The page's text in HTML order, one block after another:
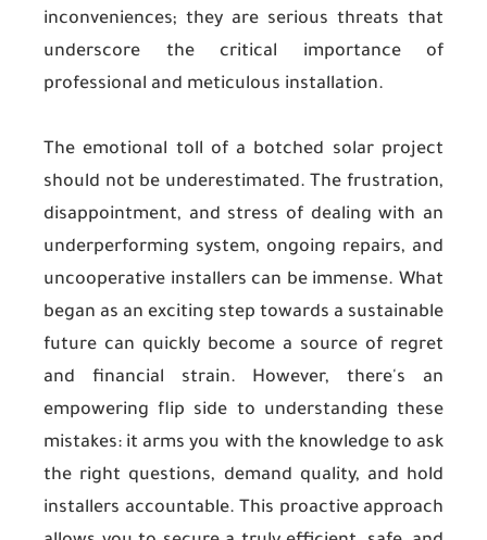
inconveniences; they are serious threats that
underscore the critical importance of
professional and meticulous installation.
The emotional toll of a botched solar project
should not be underestimated. The frustration,
disappointment, and stress of dealing with an
underperforming system, ongoing repairs, and
uncooperative installers can be immense. What
began as an exciting step towards a sustainable
future can quickly become a source of regret
and financial strain. However, there's an
empowering flip side to understanding these
mistakes: it arms you with the knowledge to ask
the right questions, demand quality, and hold
installers accountable. This proactive approach